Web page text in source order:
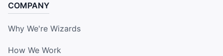
COMPANY
Why We're Wizards
How We Work